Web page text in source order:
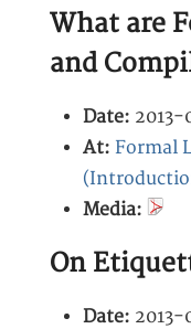
What are
and
Date:
At: Formal
Media:
On
Date: 2013-